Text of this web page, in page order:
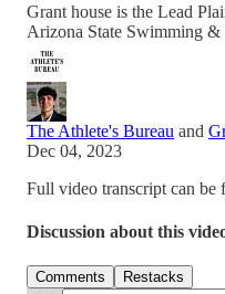
Grant house is the Lead
Arizona State Swimming
The Athlete's Bureau and
Dec 04, 2023
Full video transcript can be
Discussion about this
Comments Restacks